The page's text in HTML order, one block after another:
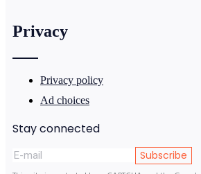
Privacy
Privacy policy
Ad choices
Stay connected
Subscribe